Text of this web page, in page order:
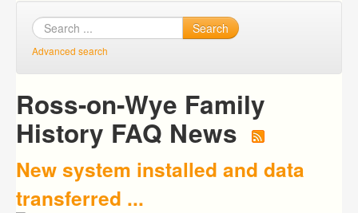
Search
Advanced search
Ross-on-Wye Family
History FAQ News
New system installed and data
transferred ...